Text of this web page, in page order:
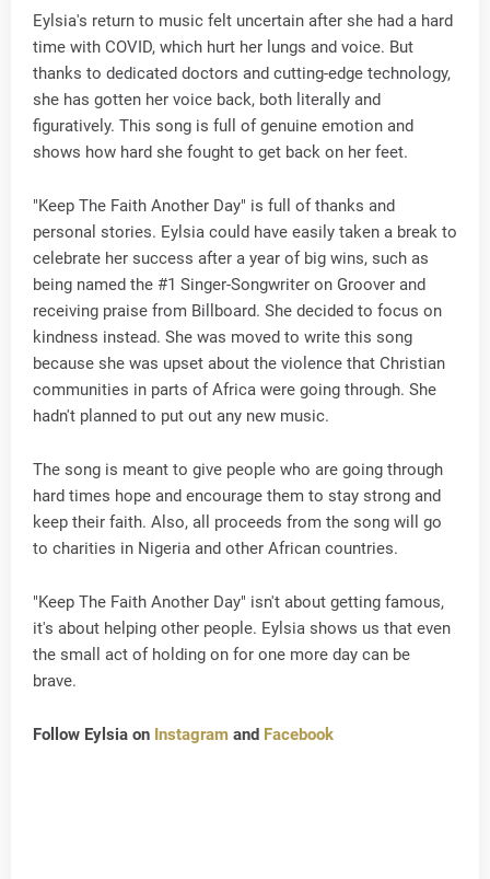
Eylsia's return to music felt uncertain after she had a hard
time with COVID, which hurt her lungs and voice. But
thanks to dedicated doctors and cutting-edge technology,
she has gotten her voice back, both literally and
figuratively. This song is full of genuine emotion and
shows how hard she fought to get back on her feet.
"Keep The Faith Another Day" is full of thanks and
personal stories. Eylsia could have easily taken a break to
celebrate her success after a year of big wins, such as
being named the #1 Singer-Songwriter on Groover and
receiving praise from Billboard. She decided to focus on
kindness instead. She was moved to write this song
because she was upset about the violence that Christian
communities in parts of Africa were going through. She
hadn't planned to put out any new music.
The song is meant to give people who are going through
hard times hope and encourage them to stay strong and
keep their faith. Also, all proceeds from the song will go
to charities in Nigeria and other African countries.
"Keep The Faith Another Day" isn't about getting famous,
it's about helping other people. Eylsia shows us that even
the small act of holding on for one more day can be
brave.
Follow Eylsia on Instagram and Facebook